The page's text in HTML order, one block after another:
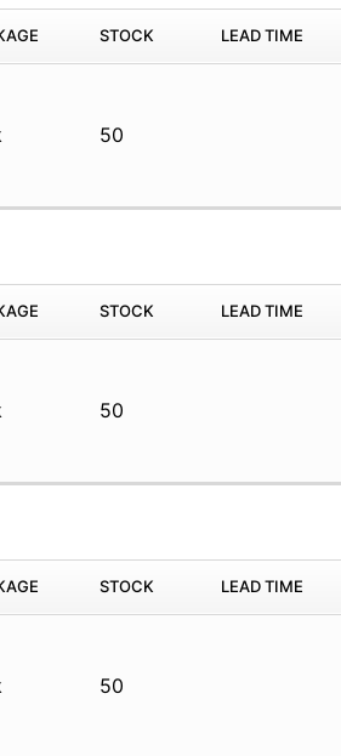
STOCK LEAD TIME
50
STOCK LEAD TIME
50
STOCK LEAD TIME
50